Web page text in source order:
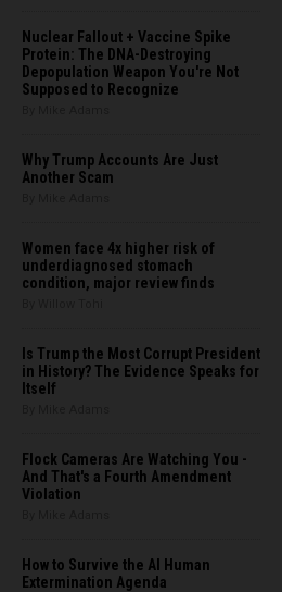
Nuclear Fallout + Vaccine Spike
Protein: The DNA-Destroying
Depopulation Weapon You're Not
Supposed to Recognize
Why Trump Accounts Are Just
Another Scam
Women face 4x higher risk of
underdiagnosed stomach
condition, major review finds
Is Trump the Most Corrupt President
in History? The Evidence Speaks for
Itself
Flock Cameras Are Watching You -
And That's a Fourth Amendment
Violation
How to Survive the AI Human
Extermination Agenda